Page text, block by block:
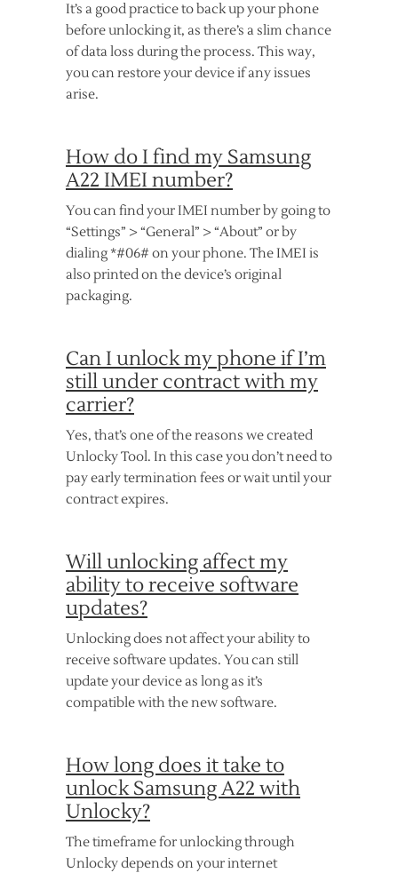
It’s a good practice to back up your phone
before unlocking it, as there’s a slim chance
of data loss during the process. This way,
you can restore your device if any issues
arise.
How do I find my Samsung
A22 IMEI number?
You can find your IMEI number by going to
“Settings” > “General” > “About” or by
dialing *#06# on your phone. The IMEI is
also printed on the device’s original
packaging.
Can I unlock my phone if I’m
still under contract with my
carrier?
Yes, that’s one of the reasons we created
Unlocky Tool. In this case you don’t need to
pay early termination fees or wait until your
contract expires.
Will unlocking affect my
ability to receive software
updates?
Unlocking does not affect your ability to
receive software updates. You can still
update your device as long as it’s
compatible with the new software.
How long does it take to
unlock Samsung A22 with
Unlocky?
The timeframe for unlocking through
Unlocky depends on your internet